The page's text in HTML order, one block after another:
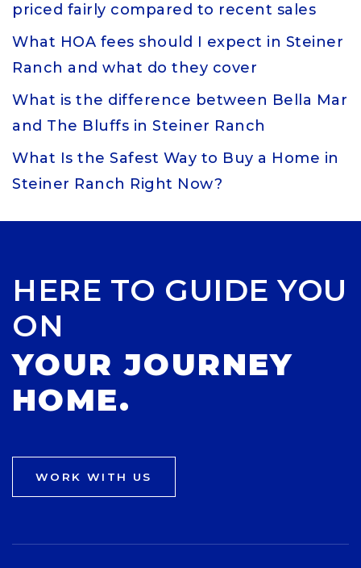
priced fairly compared to recent sales
What HOA fees should I expect in Steiner
Ranch and what do they cover
What is the difference between Bella Mar
and The Bluffs in Steiner Ranch
What Is the Safest Way to Buy a Home in
Steiner Ranch Right Now?
HERE TO GUIDE YOU
ON
YOUR JOURNEY
HOME.
WORK WITH US